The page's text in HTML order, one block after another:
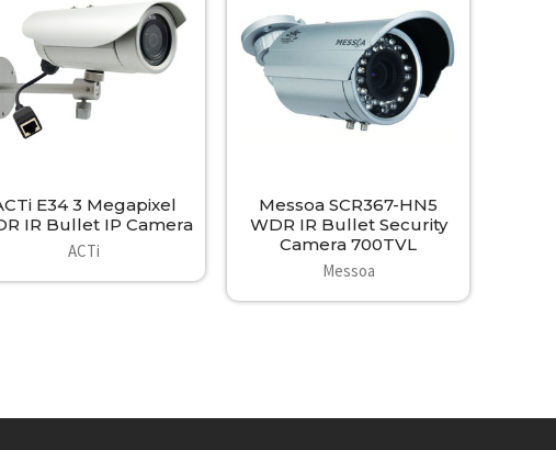
E34 3 Megapixel
IR Bullet IP Camera
ACTi
Messoa SCR367-HN5
WDR IR Bullet Security
Camera 700TVL
Messoa